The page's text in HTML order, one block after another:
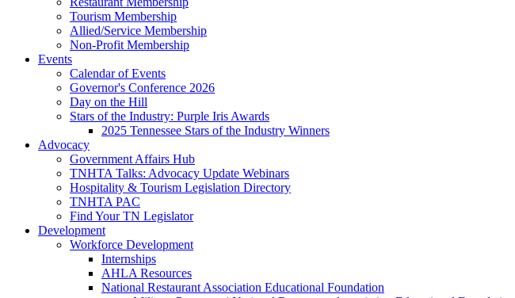
Tourism Membership
Allied/Service Membership
Non-Profit Membership
Events
Calendar of Events
Governor's Conference 2026
Day on the Hill
Stars of the Industry: Purple Iris Awards
2025 Tennessee Stars of the Industry Winners
Advocacy
Government Affairs Hub
TNHTA Talks: Advocacy Update Webinars
Hospitality & Tourism Legislation Directory
TNHTA PAC
Find Your TN Legislator
Development
Workforce Development
Internships
AHLA Resources
National Restaurant Association Educational Foundation